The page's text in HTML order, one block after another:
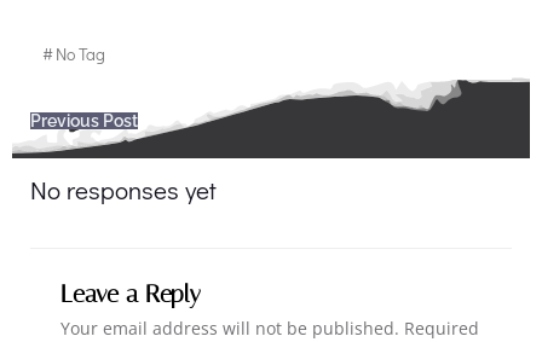
#No Tag
Post
navigation
Previous Post
No responses yet
Leave a Reply
Your email address will not be published. Required